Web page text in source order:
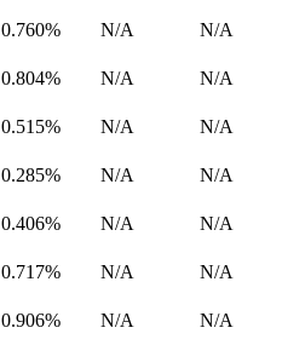
0.760% N/A N/A
0.804% N/A N/A
0.515% N/A N/A
0.285% N/A N/A
0.406% N/A N/A
0.717% N/A N/A
0.906% N/A N/A